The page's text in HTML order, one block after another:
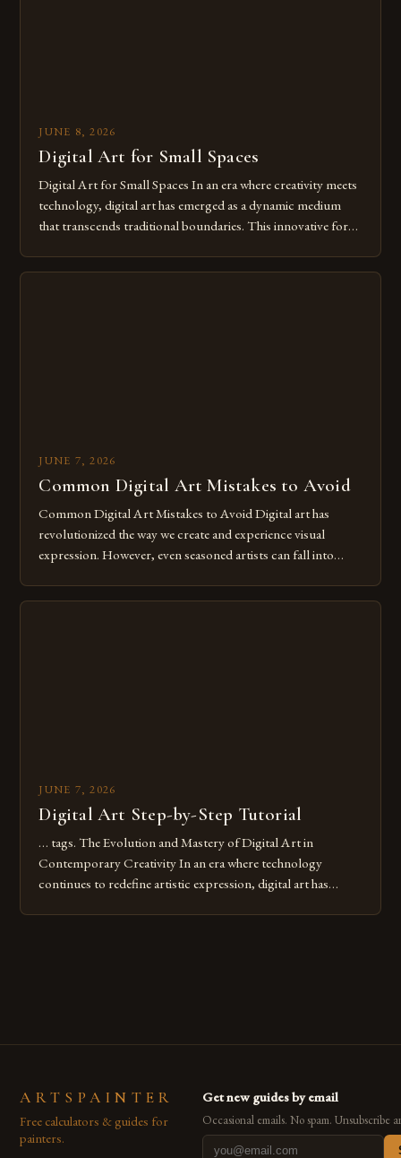
JUNE 8, 2026
Digital Art for Small Spaces
Digital Art for Small Spaces In an era where creativity meets
technology, digital art has emerged as a dynamic medium
that transcends traditional boundaries. This innovative form
JUNE 7, 2026
Common Digital Art Mistakes to Avoid
Common Digital Art Mistakes to Avoid Digital art has
revolutionized the way we create and experience visual
expression. However, even seasoned artists can fall into
JUNE 7, 2026
Digital Art Step-by-Step Tutorial
… tags. The Evolution and Mastery of Digital Art in
Contemporary Creativity In an era where technology
continues to redefine artistic expression, digital art has
ARTSPAINTER
Free calculators & guides for
painters.
Get new guides by email
Occasional emails. No spam. Unsubscribe